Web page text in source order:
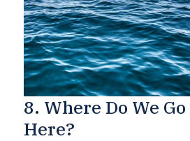
8. Where Do We
Here?